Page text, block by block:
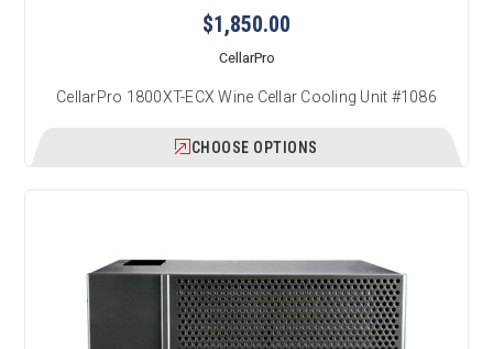
$1,850.00
CellarPro
CellarPro 1800XT-ECX Wine Cellar Cooling Unit #1086
CHOOSE OPTIONS